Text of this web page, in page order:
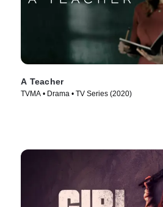
A Teacher
TVMA • Drama • TV Series (2020)